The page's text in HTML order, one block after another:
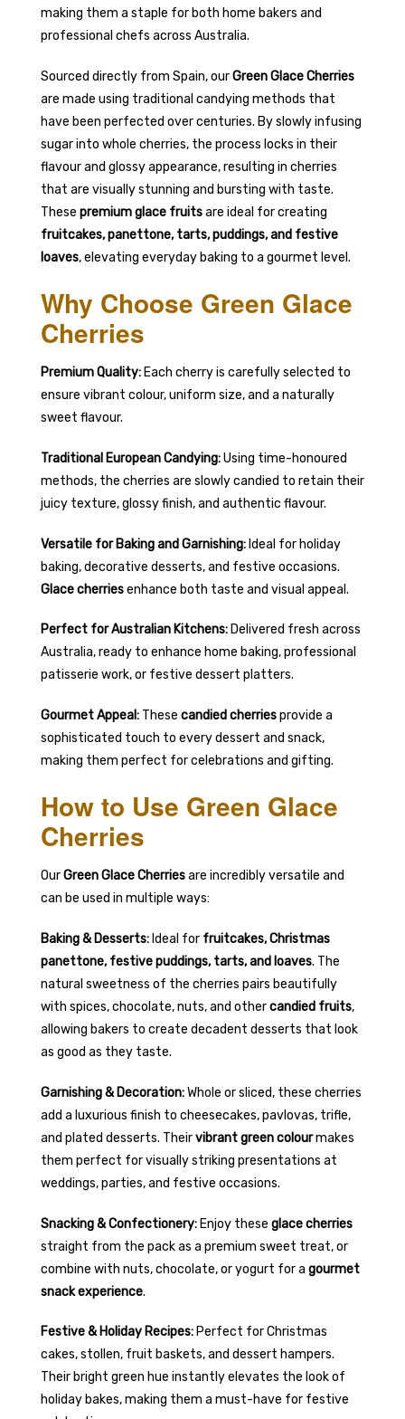
making them a staple for both home bakers and
professional chefs across Australia.
Sourced directly from Spain, ourGreen Glace Cherries
are made using traditional candying methods that
have been perfected over centuries. By slowly infusing
sugar into whole cherries, the process locks in their
flavour and glossy appearance, resulting in cherries
that are visually stunning and bursting with taste.
These premium glace fruitsare ideal for creating
fruitcakes, panettone, tarts, puddings, and festive
loaves, elevating everyday baking to a gourmet level.
Why Choose Green Glace
Cherries
Premium Quality: Each cherry is carefully selected to
ensure vibrant colour, uniform size, and a naturally
sweet flavour.
Traditional European Candying:Using time-honoured
methods, the cherries are slowly candied to retain their
juicy texture, glossy finish, and authentic flavour.
Versatile for Baking and Garnishing: Ideal for holiday
baking, decorative desserts, and festive occasions.
Glace cherriesenhance both taste and visual appeal.
Perfect for Australian Kitchens:Delivered fresh across
Australia, ready to enhance home baking, professional
patisserie work, or festive dessert platters.
Gourmet Appeal: These candied cherriesprovide a
sophisticated touch to every dessert and snack,
making them perfect for celebrations and gifting.
How to Use Green Glace
Cherries
OurGreen Glace Cherriesare incredibly versatile and
can be used in multiple ways:
Baking & Desserts: Ideal for fruitcakes, Christmas
panettone, festive puddings, tarts, and loaves. The
natural sweetness of the cherries pairs beautifully
with spices, chocolate, nuts, and othercandied fruits,
allowing bakers to create decadent desserts that look
as good as they taste.
Garnishing & Decoration:Whole or sliced, these cherries
add a luxurious finish to cheesecakes, pavlovas, trifle,
and plated desserts. Theirvibrant green colourmakes
them perfect for visually striking presentations at
weddings, parties, and festive occasions.
Snacking & Confectionery: Enjoy these glace cherries
straight from the pack as a premium sweet treat, or
combine with nuts, chocolate, or yogurt for a gourmet
snack experience.
Festive & Holiday Recipes:Perfect for Christmas
cakes, stollen, fruit baskets, and dessert hampers.
Their bright green hue instantly elevates the look of
holiday bakes, making them a must-have for festive